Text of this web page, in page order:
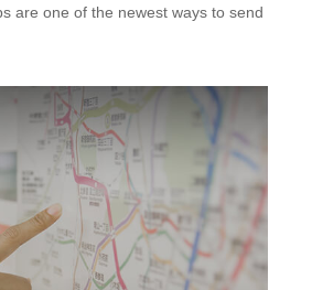
are one of the newest ways to send